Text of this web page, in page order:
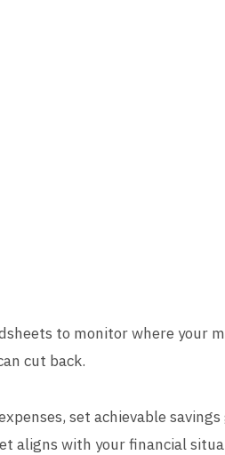
to monitor where your
cut back.
set achievable savings
aligns with your financial